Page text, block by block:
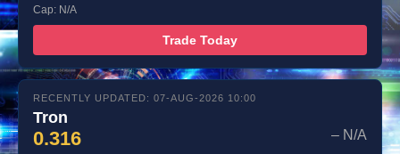
Cap: N/A
Trade Today
RECENTLY UPDATED: 07-AUG-2026 10:00
Tron
0.316 – N/A